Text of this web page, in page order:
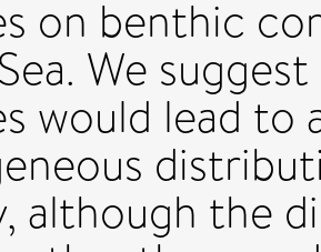
on benthic
We
would lead to
although the